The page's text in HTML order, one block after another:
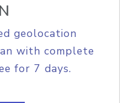
geolocation
with complete
for 7 days.